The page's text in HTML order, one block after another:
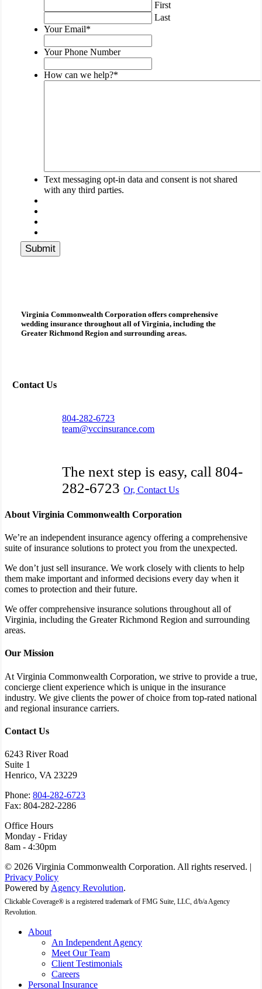
purposes
and
should
be
left
First
Last
Your Email*
Your Phone Number
How can we help?*
Text messaging opt-in data and consent is not shared
with any third parties.
Submit
Virginia Commonwealth Corporationoffers comprehensive
wedding insurancethroughout all of Virginia, including the
Greater Richmond Region and surrounding areas.
Contact Us
804-282-6723
team@vccinsurance.com
The next step is easy, call 804-
282-6723 Or, Contact Us
About Virginia Commonwealth Corporation
We’re an independent insurance agency offering a comprehensive
suite of insurance solutions to protect you from the unexpected.
We don’t just sell insurance. We work closely with clients to help
them make important and informed decisions every day when it
comes to protection and their future.
We offer comprehensive insurance solutions throughout all of
Virginia, including the Greater Richmond Region and surrounding
areas.
Our Mission
At Virginia Commonwealth Corporation, we strive to provide a true,
concierge client experience which is unique in the insurance
industry. We give clients the power of choice from top-rated national
and regional insurance carriers.
Contact Us
6243 River Road
Suite 1
Henrico, VA 23229
Phone: 804-282-6723
Fax: 804-282-2286
Office Hours
Monday - Friday
8am - 4:30pm
© 2026 Virginia Commonwealth Corporation. All rights reserved. |
Privacy Policy
Powered by Agency Revolution.
Clickable Coverage® is a registered trademark of FMG Suite, LLC, d/b/a Agency
Revolution.
Close
About
An Independent Agency
Meet Our Team
Client Testimonials
Careers
Personal Insurance